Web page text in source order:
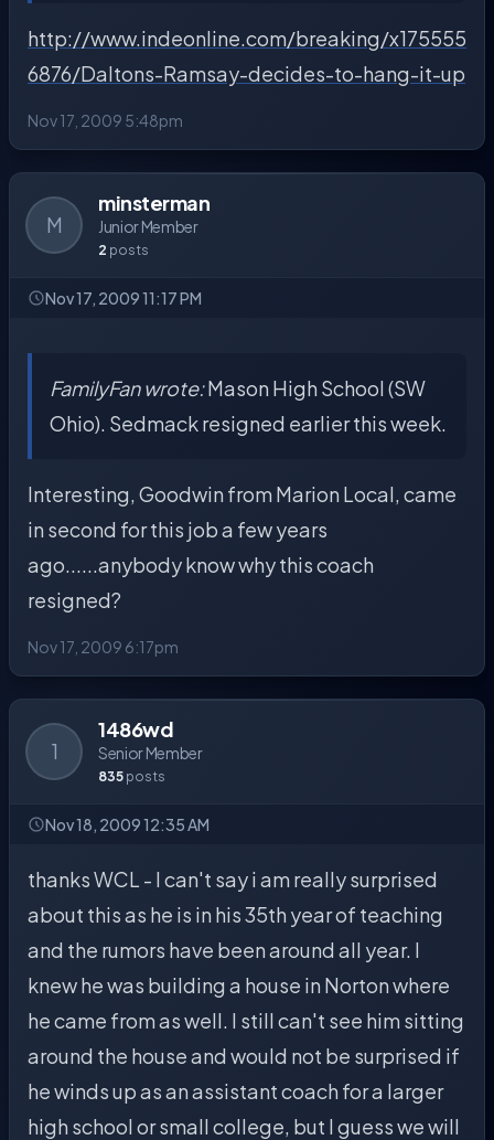
http://www.indeonline.com/breaking/x175555
6876/Daltons-Ramsay-decides-to-hang-it-up
Nov 17, 2009 5:48pm
M
minsterman
Junior Member
2 posts
Nov 17, 2009 11:17 PM
FamilyFan wrote:Mason High School (SW
Ohio). Sedmack resigned earlier this week.
Interesting, Goodwin from Marion Local, came
in second for this job a few years
ago......anybody know why this coach
resigned?
Nov 17, 2009 6:17pm
1
1486wd
Senior Member
835 posts
Nov 18, 2009 12:35 AM
thanks WCL - I can't say i am really surprised
about this as he is in his 35th year of teaching
and the rumors have been around all year. I
knew he was building a house in Norton where
he came from as well. I still can't see him sitting
around the house and would not be surprised if
he winds up as an assistant coach for a larger
high school or small college, but I guess we will